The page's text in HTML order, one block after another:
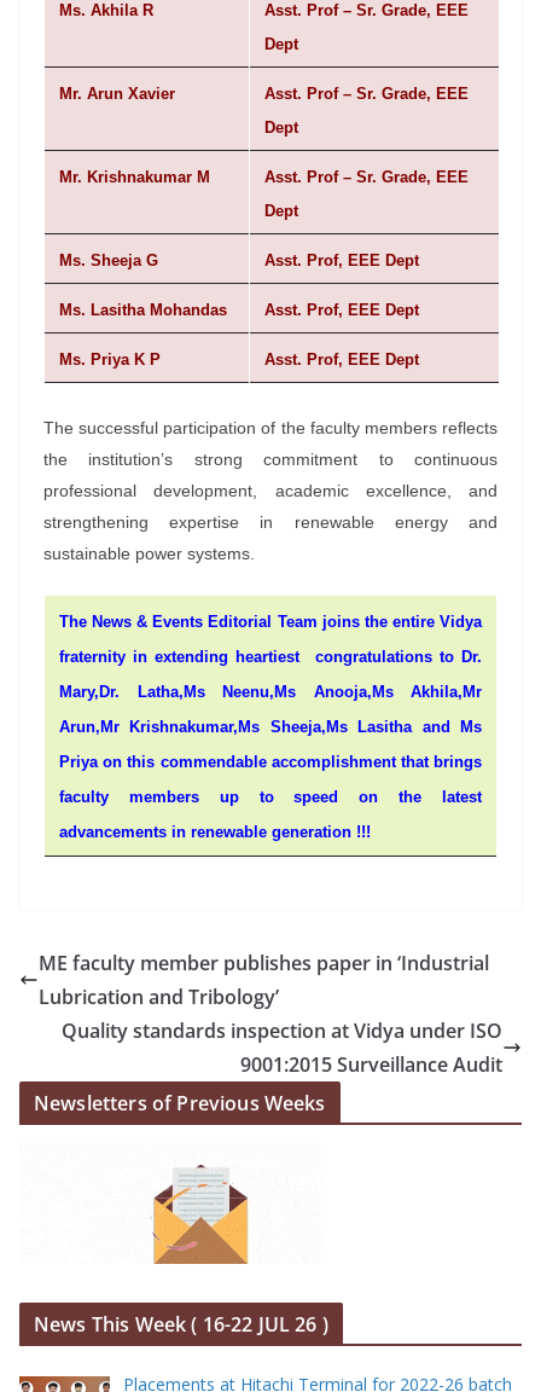
Ms. Akhila R
Asst. Prof – Sr. Grade, EEE
Dept
Mr. Arun Xavier
Asst. Prof – Sr. Grade, EEE
Dept
Mr. Krishnakumar M
Asst. Prof – Sr. Grade, EEE
Dept
Ms. Sheeja G Asst. Prof, EEE Dept
Ms. Lasitha Mohandas Asst. Prof, EEE Dept
Ms. Priya K P Asst. Prof, EEE Dept
The successful participation of the faculty members reflects
the institution’s strong commitment to continuous
professional development, academic excellence, and
strengthening expertise in renewable energy and
sustainable power systems.
The News & Events Editorial Team joins the entire Vidya
fraternity in extending heartiest congratulations to Dr.
Mary,Dr. Latha,Ms Neenu,Ms Anooja,Ms Akhila,Mr
Arun,Mr Krishnakumar,Ms Sheeja,Ms Lasitha and Ms
Priya on this commendable accomplishment that brings
faculty members up to speed on the latest
advancements in renewable generation !!!
ME faculty member publishes paper in ‘Industrial
Lubrication and Tribology’
Quality standards inspection at Vidya under ISO
9001:2015 Surveillance Audit
Newsletters of Previous Weeks
News This Week ( 16-22 JUL 26 )
Placements at Hitachi Terminal for 2022-26 batch